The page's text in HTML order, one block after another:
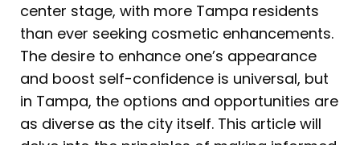
center stage, with more Tampa residents
than ever seeking cosmetic enhancements.
The desire to enhance one’s appearance
and boost self-confidence is universal, but
in Tampa, the options and opportunities are
as diverse as the city itself. This article will